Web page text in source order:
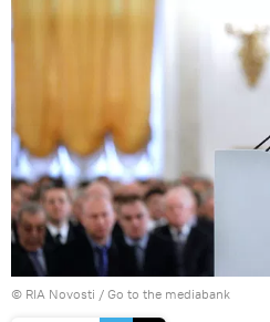
© RIA Novosti / Go to the mediabank